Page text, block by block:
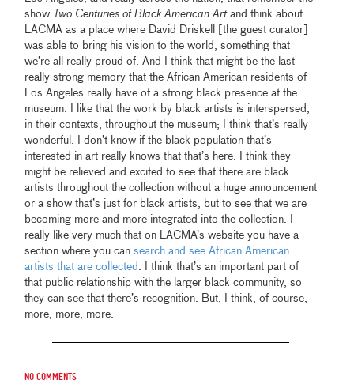
show Two Centuries of Black American Artand think about
LACMA as a place where David Driskell [the guest curator]
was able to bring his vision to the world, something that
we’re all really proud of. And I think that might be the last
really strong memory that the African American residents of
Los Angeles really have of a strong black presence at the
museum. I like that the work by black artists is interspersed,
in their contexts, throughout the museum; I think that’s really
wonderful. I don’t know if the black population that’s
interested in art really knows that that’s here. I think they
might be relieved and excited to see that there are black
artists throughout the collection without a huge announcement
or a show that’s just for black artists, but to see that we are
becoming more and more integrated into the collection. I
really like very much that on LACMA’s website you have a
section where you cansearch and see African American
artists that are collected . I think that’s an important part of
that public relationship with the larger black community, so
they can see that there’s recognition. But, I think, of course,
more, more, more.
No comments